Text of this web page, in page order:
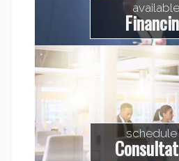
available
schedule